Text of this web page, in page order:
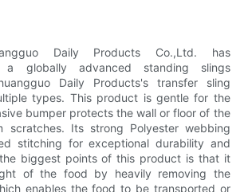
Daily Products Co.,Ltd. has
a globally advanced standing slings
Daily Products's transfer sling
types. This product is gentle for the
bumper protects the wall or floor of the
scratches. Its strong Polyester webbing
stitching for exceptional durability and
biggest points of this product is that it
of the food by heavily removing the
enables the food to be transported or